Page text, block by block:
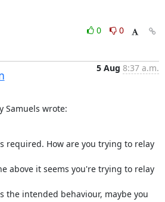
0
0
5 Aug 8:37 a.m.
Samuels wrote:
required. How are you trying to relay
above it seems you're trying to relay
the intended behaviour, maybe you